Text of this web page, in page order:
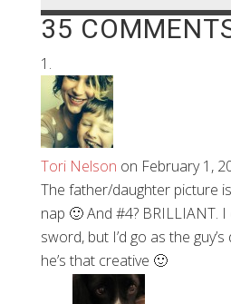
35
Tori Nelson on February 1,
The father/daughter picture
nap 🙂 And #4? BRILLIANT. I
sword, but I’d go as the
he’s that creative 🙂